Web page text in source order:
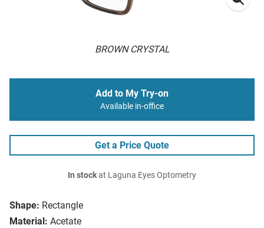
BROWN CRYSTAL
Shape: Rectangle
Material: Acetate
Add to My Try-on
Available in-office
Get a Price Quote
In stockat Laguna Eyes Optometry